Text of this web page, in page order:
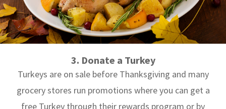
3. Donate a Turkey
Turkeys are on sale before Thanksgiving and many
grocery stores run promotions where you can get a
free Turkey through their rewards program or by